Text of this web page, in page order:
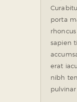
porta
sapien
erat
nibh